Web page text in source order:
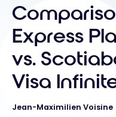
Express
vs.
Visa
Jean-Maximilien Voisine